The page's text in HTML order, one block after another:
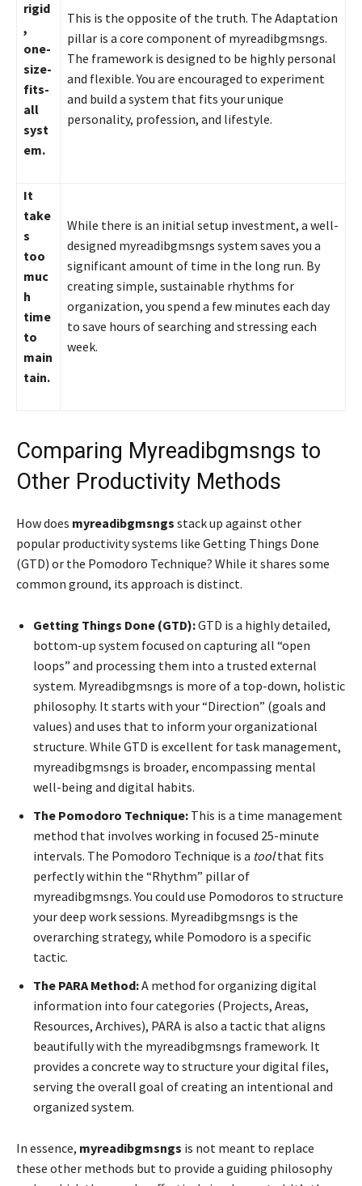
rigid
,
one-
size-
fits-
all
syst
em.
This is the opposite of the truth. The Adaptation
pillar is a core component of myreadibgmsngs.
The framework is designed to be highly personal
and flexible. You are encouraged to experiment
and build a system that fits your unique
personality, profession, and lifestyle.
It
take
s
too
muc
h
time
to
main
tain.
While there is an initial setup investment, a well-
designed myreadibgmsngs system saves you a
significant amount of time in the long run. By
creating simple, sustainable rhythms for
organization, you spend a few minutes each day
to save hours of searching and stressing each
week.
Comparing Myreadibgmsngs to
Other Productivity Methods
How does myreadibgmsngs stack up against other
popular productivity systems like Getting Things Done
(GTD) or the Pomodoro Technique? While it shares some
common ground, its approach is distinct.
Getting Things Done (GTD):GTD is a highly detailed,
bottom-up system focused on capturing all “open
loops” and processing them into a trusted external
system. Myreadibgmsngs is more of a top-down, holistic
philosophy. It starts with your “Direction” (goals and
values) and uses that to inform your organizational
structure. While GTD is excellent for task management,
myreadibgmsngs is broader, encompassing mental
well-being and digital habits.
The Pomodoro Technique: This is a time management
method that involves working in focused 25-minute
intervals. The Pomodoro Technique is a toolthat fits
perfectly within the “Rhythm” pillar of
myreadibgmsngs. You could use Pomodoros to structure
your deep work sessions. Myreadibgmsngs is the
overarching strategy, while Pomodoro is a specific
tactic.
The PARA Method:A method for organizing digital
information into four categories (Projects, Areas,
Resources, Archives), PARA is also a tactic that aligns
beautifully with the myreadibgmsngs framework. It
provides a concrete way to structure your digital files,
serving the overall goal of creating an intentional and
organized system.
In essence, myreadibgmsngs is not meant to replace
these other methods but to provide a guiding philosophy